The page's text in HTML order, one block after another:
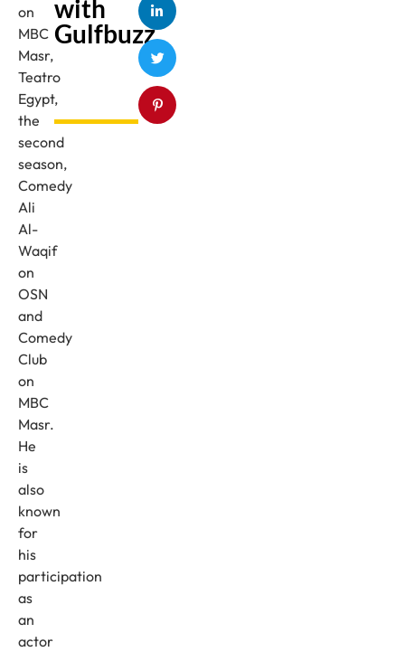
on
MBC
Masr,
Teatro
Egypt,
the
second
season,
Comedy
Ali
Al-
Waqif
on
OSN
and
Comedy
Club
on
MBC
Masr.
He
is
also
known
for
his
participation
as
an
actor
with
Gulfbuzz